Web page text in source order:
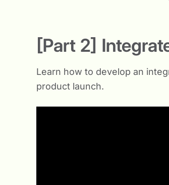
[Part 2]
Learn how to develop an
product launch.